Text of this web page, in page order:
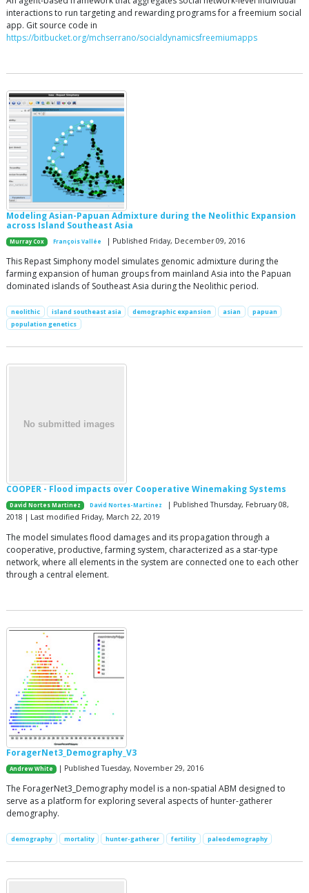
interactions to run targeting and rewarding programs for a freemium social
app. Git source code in
https://bitbucket.org/mchserrano/socialdynamicsfreemiumapps
Modeling Asian-Papuan Admixture during the Neolithic Expansion
across Island Southeast Asia
Murray Cox François Vallée | Published Friday, December 09, 2016
This Repast Simphony model simulates genomic admixture during the
farming expansion of human groups from mainland Asia into the Papuan
dominated islands of Southeast Asia during the Neolithic period.
neolithic island southeast asia demographic expansion asian
papuan
population genetics
COOPER - Flood impacts over Cooperative Winemaking Systems
David Nortes Martinez David Nortes-Martinez
| Published Thursday, February 08,
2018 | Last modified Friday, March 22, 2019
The model simulates flood damages and its propagation through a
cooperative, productive, farming system, characterized as a star-type
network, where all elements in the system are connected one to each other
through a central element.
ForagerNet3_Demography_V3
Andrew White | Published Tuesday, November 29, 2016
The ForagerNet3_Demography model is a non-spatial ABM designed to
serve as a platform for exploring several aspects of hunter-gatherer
demography.
demography mortality hunter-gatherer fertility paleodemography